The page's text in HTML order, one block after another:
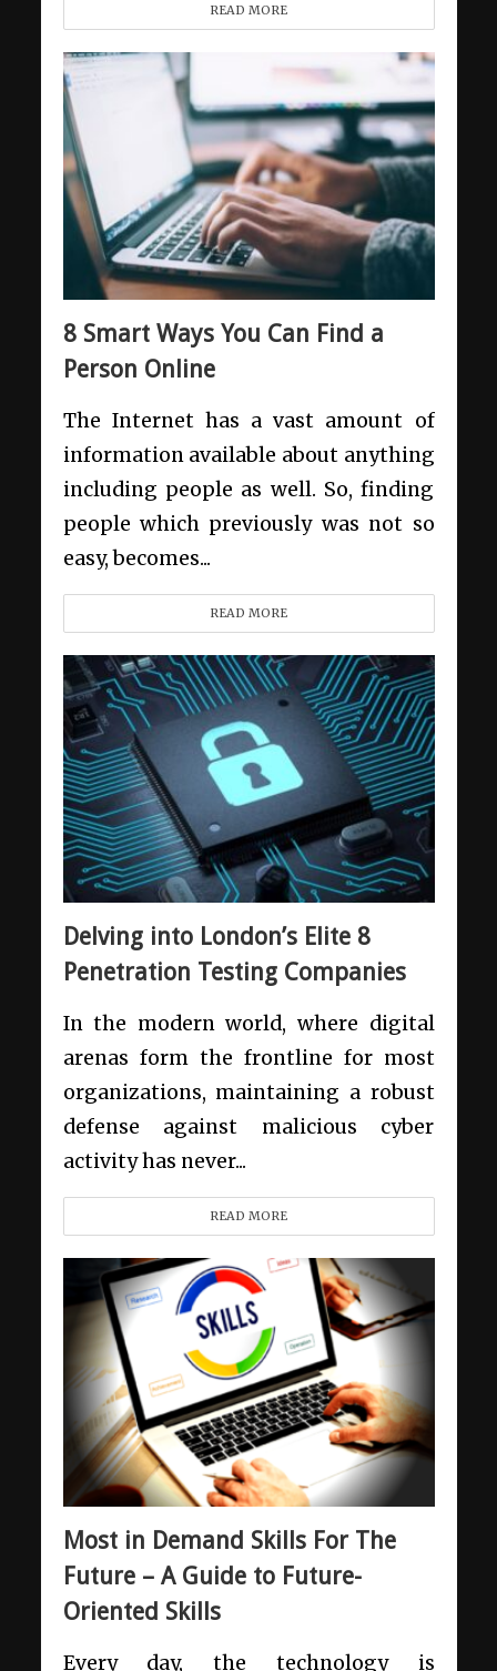
READ MORE
8 Smart Ways You Can Find a
Person Online
The Internet has a vast amount of
information available about anything
including people as well. So, finding
people which previously was not so
easy, becomes...
READ MORE
Delving into London’s Elite 8
Penetration Testing Companies
In the modern world, where digital
arenas form the frontline for most
organizations, maintaining a robust
defense against malicious cyber
activity has never...
READ MORE
Most in Demand Skills For The
Future – A Guide to Future-
Oriented Skills
Every day, the technology is